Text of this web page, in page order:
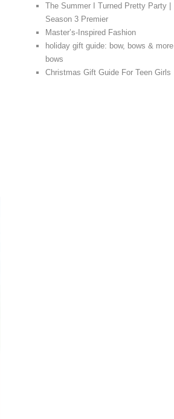
The Summer I Turned Pretty Party |
Season 3 Premier
Master’s-Inspired Fashion
holiday gift guide: bow, bows & more
bows
Christmas Gift Guide For Teen Girls